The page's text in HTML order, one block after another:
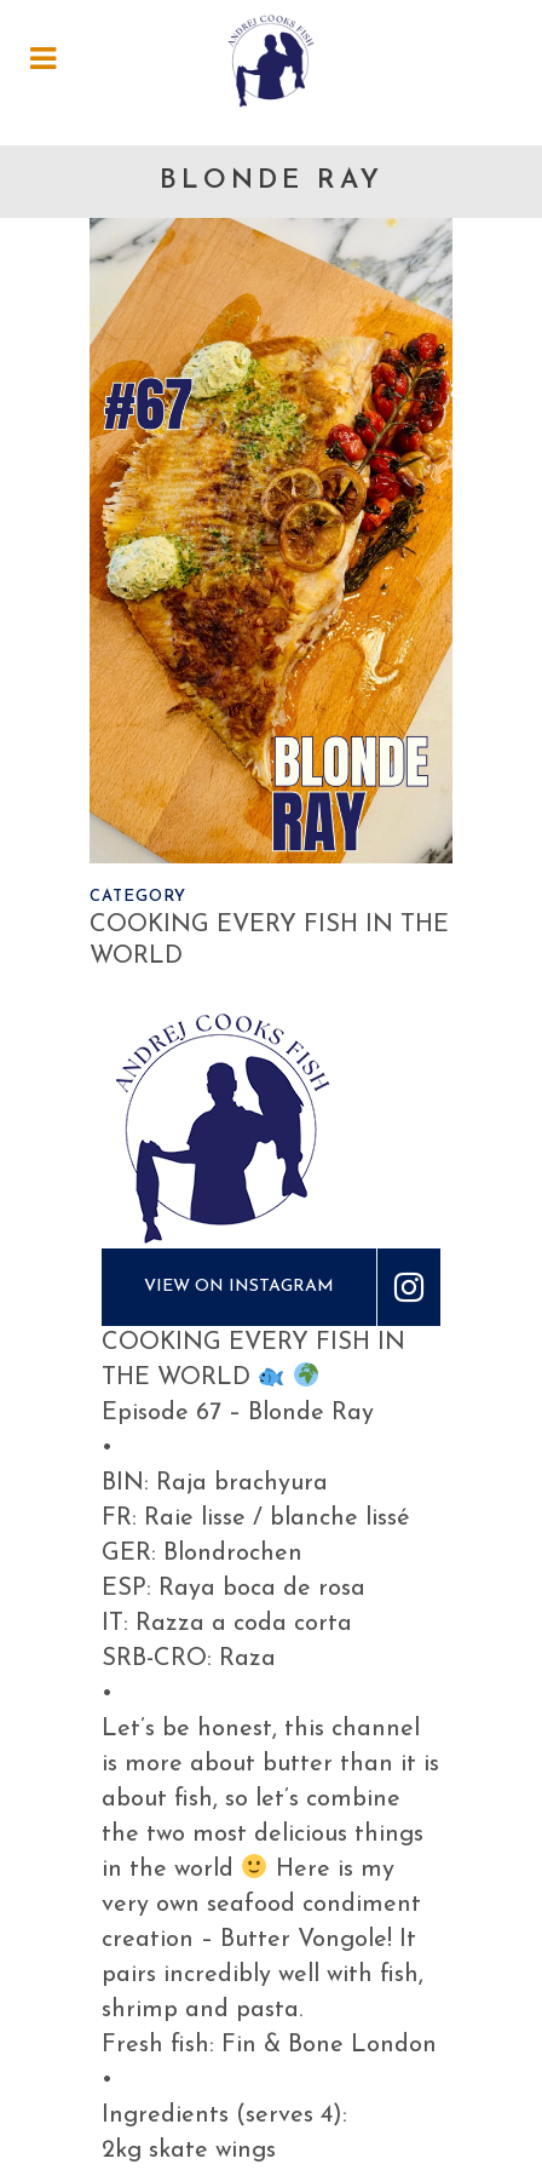
BLONDE RAY
CATEGORY
COOKING EVERY FISH IN THE
WORLD
VIEW ON INSTAGRAM
COOKING EVERY FISH IN
THE WORLD
Episode 67 – Blonde Ray
•
BIN: Raja brachyura
FR: Raie lisse / blanche lissé
GER: Blondrochen
ESP: Raya boca de rosa
IT: Razza a coda corta
SRB-CRO: Raza
•
Let’s be honest, this channel
is more about butter than it is
about fish, so let’s combine
the two most delicious things
in the world
Here is my
very own seafood condiment
creation – Butter Vongole! It
pairs incredibly well with fish,
shrimp and pasta.
Fresh fish: Fin & Bone London
•
Ingredients (serves 4):
2kg skate wings